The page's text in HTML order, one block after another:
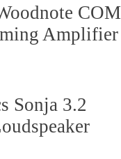
Amplifier
Sonja 3.2